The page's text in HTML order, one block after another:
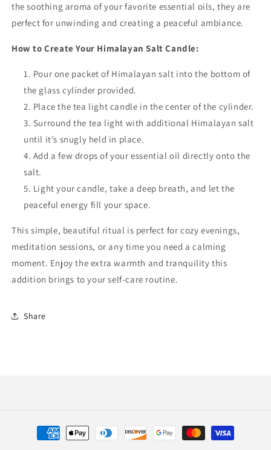
the soothing aroma of your favorite essential oils, they are
perfect for unwinding and creating a peaceful ambiance.
How to Create Your Himalayan Salt Candle:
Pour one packet of Himalayan salt into the bottom of
the glass cylinder provided.
Place the tea light candle in the center of the cylinder.
Surround the tea light with additional Himalayan salt
until it’s snugly held in place.
Add a few drops of your essential oil directly onto the
salt.
Light your candle, take a deep breath, and let the
peaceful energy fill your space.
This simple, beautiful ritual is perfect for cozy evenings,
meditation sessions, or any time you need a calming
moment. Enjoy the extra warmth and tranquility this
addition brings to your self-care routine.
Share
Payment
methods